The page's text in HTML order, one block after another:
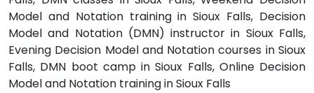
Model and Notation training in Sioux Falls, Decision
Model and Notation (DMN) instructor in Sioux Falls,
Evening Decision Model and Notation courses in Sioux
Falls, DMN boot camp in Sioux Falls, Online Decision
Model and Notation training in Sioux Falls